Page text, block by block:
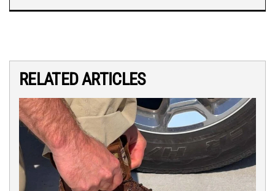
RELATED ARTICLES